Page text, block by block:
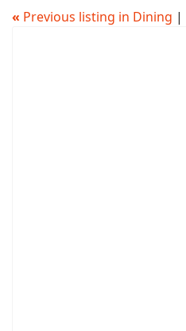
« Previous listing in Dining |